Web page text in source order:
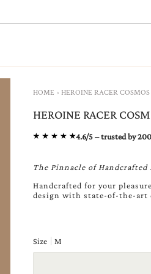
HOME › HEROINE RACER
HEROINE RACER
4.6/5 – trusted by
The Pinnacle of Handcrafted
Handcrafted for your
design with state-of-the-art
Size M